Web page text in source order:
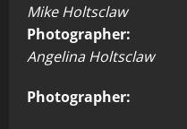
Mike Holtsclaw
Photographer:
Angelina Holtsclaw
Photographer: